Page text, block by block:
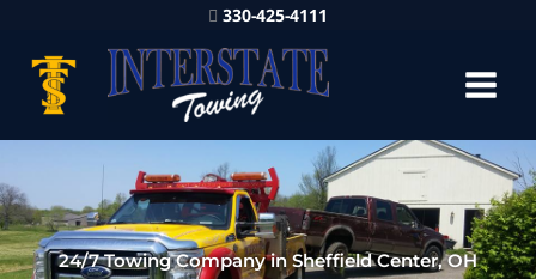
330-425-4111
24/7 Towing Company in Sheffield Center, OH